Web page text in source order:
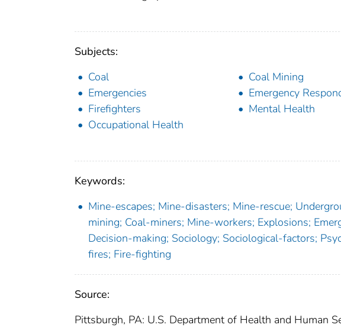
Subjects:
Coal
Coal Mining
Emergencies
Emergency
Firefighters
Mental Health
Occupational Health
Keywords:
Mine-escapes; Mine-disasters; Mine-rescue;
mining; Coal-miners; Mine-workers; Explosions;
Decision-making; Sociology; Sociological-factors;
fires; Fire-fighting
Source:
Pittsburgh, PA: U.S. Department of Health and Human